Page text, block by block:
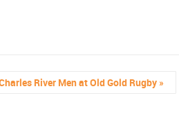
River Men at Old Gold Rugby »